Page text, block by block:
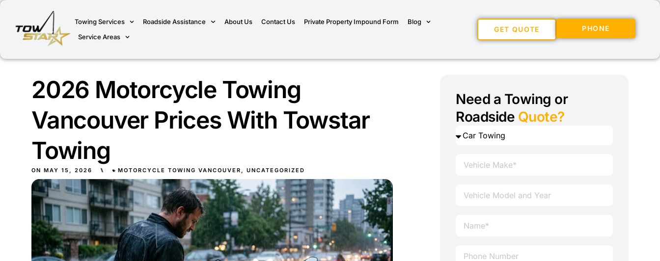
Towing Services Roadside Assistance About Us Contact Us Private Property Impound Form
Blog
Service Areas
GET QUOTE PHONE
2026 Motorcycle Towing
Vancouver Prices With Towstar
Towing
ON MAY 15, 2026 ⑊ MOTORCYCLE TOWING VANCOUVER , UNCATEGORIZED
Need a Towing or
Roadside Quote?